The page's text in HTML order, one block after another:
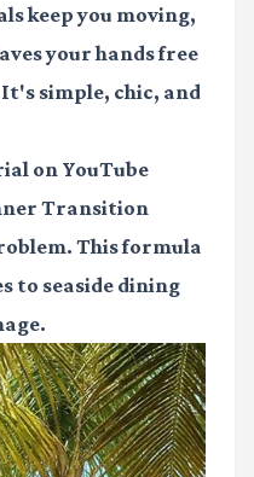
keep you moving,
your hands free
simple, chic, and
on YouTube
Transition
This formula
to seaside dining